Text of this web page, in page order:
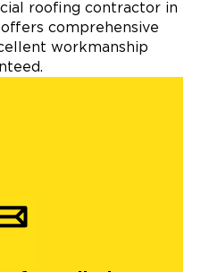
roofing contractor in
comprehensive
workmanship